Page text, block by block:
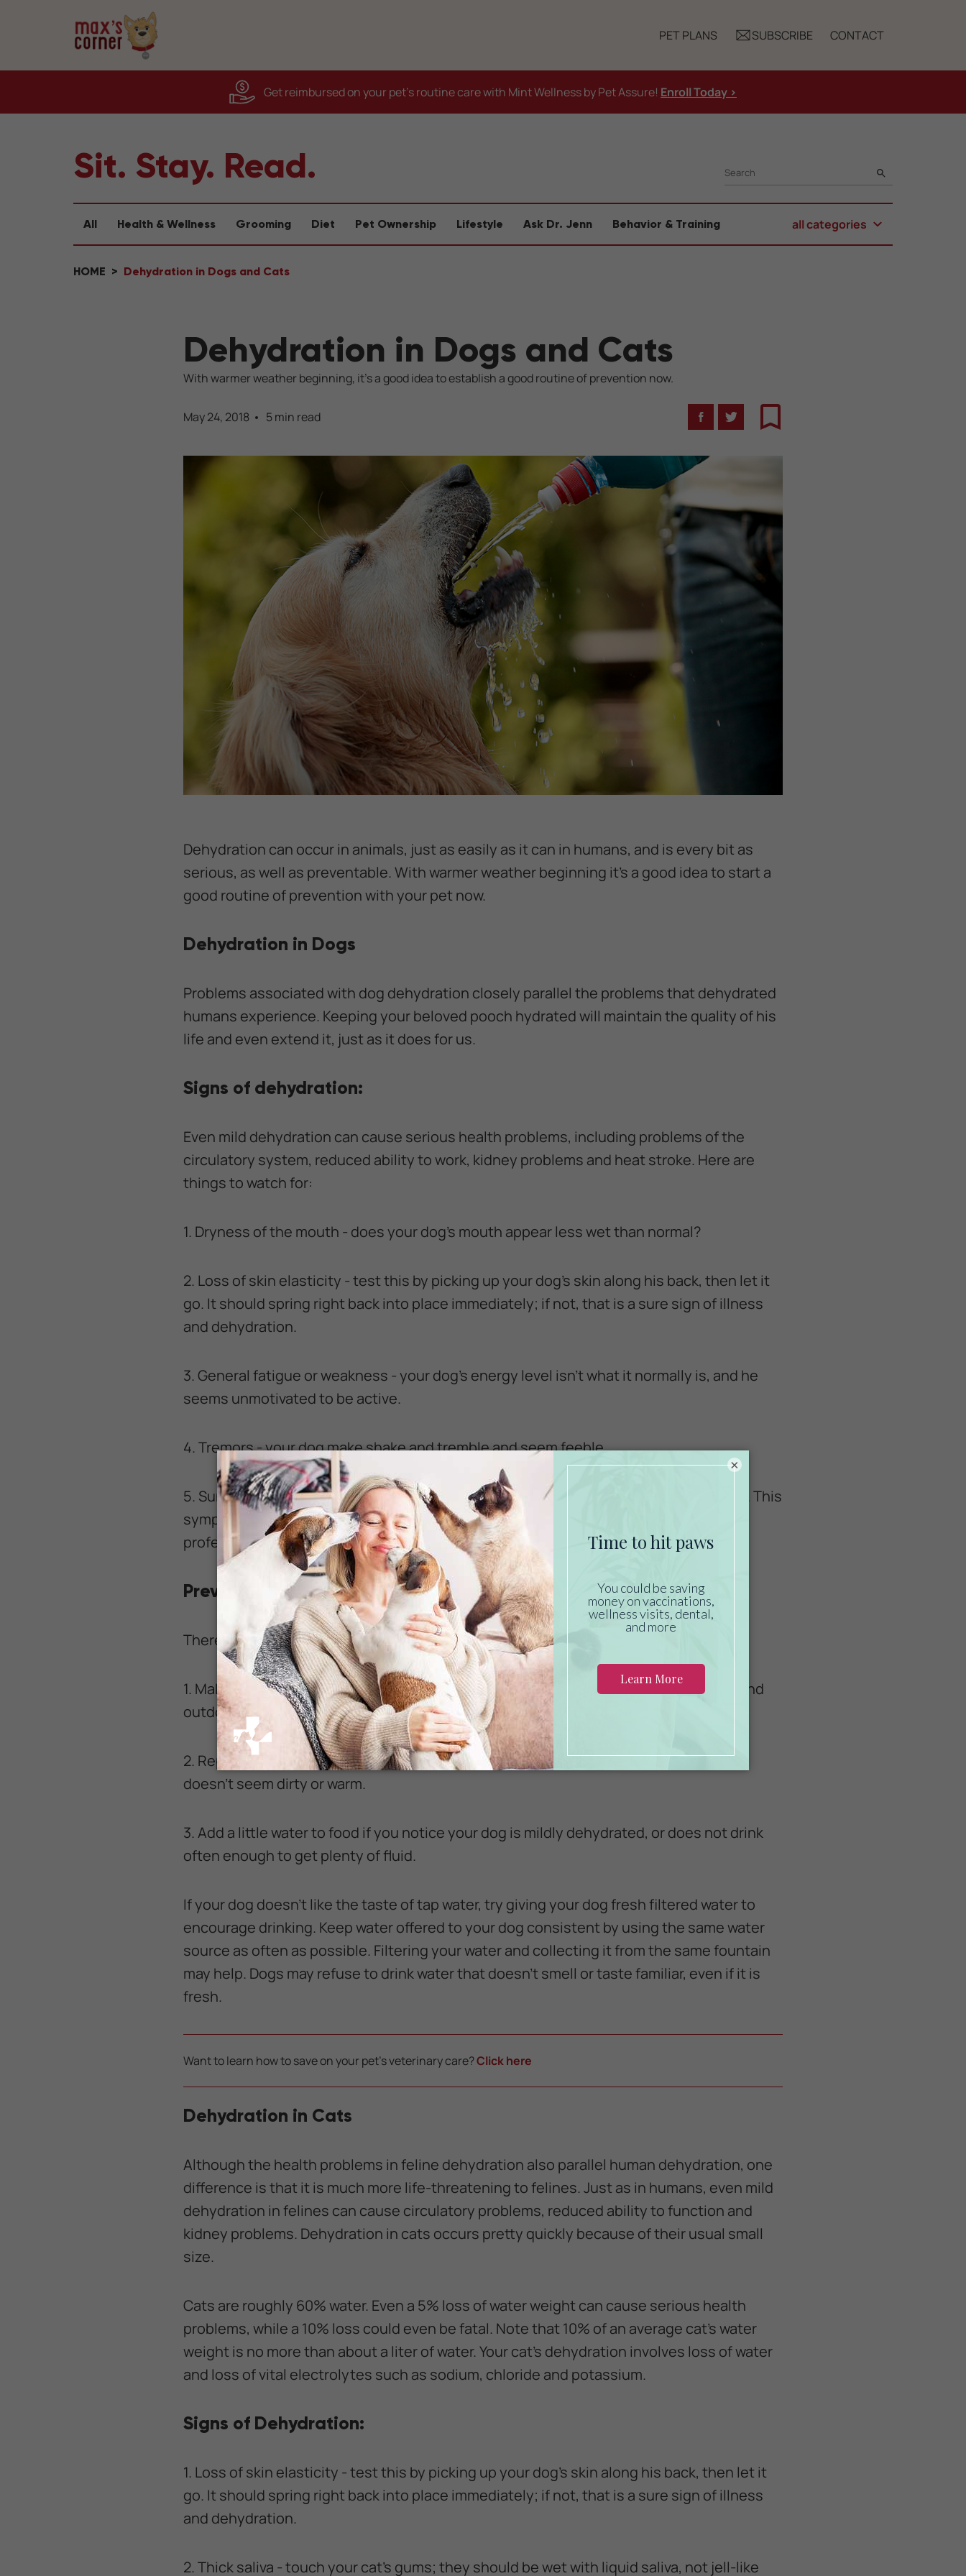
PET PLANS SUBSCRIBE CONTACT
Get reimbursed on your pet's routine care with Mint Wellness by Pet Assure! Enroll Today >
Sit. Stay. Read. SEARCH
All Health & Wellness Grooming Diet Pet Ownership Lifestyle Ask Dr. Jenn Behavior & Training all categories
HOME Dehydration in Dogs and Cats
Dehydration in Dogs and Cats
With warmer weather beginning, it's a good idea to establish a good routine of prevention now.
May 24, 2018 5 min read
FacebookTwitterBookmark
Dehydration can occur in animals, just as easily as it can in humans, and is every bit as
serious, as well as preventable. With warmer weather beginning it’s a good idea to start a
good routine of prevention with your pet now.
Dehydration in Dogs
Problems associated with dog dehydration closely parallel the problems that dehydrated
humans experience. Keeping your beloved pooch hydrated will maintain the quality of his
life and even extend it, just as it does for us.
Signs of dehydration:
Even mild dehydration can cause serious health problems, including problems of the
circulatory system, reduced ability to work, kidney problems and heat stroke. Here are
things to watch for:
1. Dryness of the mouth - does your dog's mouth appear less wet than normal?
2. Loss of skin elasticity - test this by picking up your dog's skin along his back, then let it
go. It should spring right back into place immediately; if not, that is a sure sign of illness
and dehydration.
3. General fatigue or weakness - your dog’s energy level isn’t what it normally is, and he
seems unmotivated to be active.
4. Tremors - your dog make shake and tremble and seem feeble.
5. Sunken eyes - compare the appearance of your dog's eyes to what you are used to. This
symptom of dehydration in dogs may signal serious dehydration requiring immediate
professional attention.
Preventing dehydration in dogs:
There are several commonsense steps you can take to prevent canine dehydration:
1. Make sure there are always bowls of clean, fresh, cool water available, both indoor and
outdoors.
2. Replace water frequently so it tastes fresh and invites your dog to drink it, even if it
doesn’t seem dirty or warm.
3. Add a little water to food if you notice your dog is mildly dehydrated, or does not drink
often enough to get plenty of fluid.
If your dog doesn’t like the taste of tap water, try giving your dog fresh filtered water to
encourage drinking. Keep water offered to your dog consistent by using the same water
source as often as possible. Filtering your water and collecting it from the same fountain
may help. Dogs may refuse to drink water that doesn't smell or taste familiar, even if it is
fresh.
Want to learn how to save on your pet's veterinary care?Click here
Dehydration in Cats
Although the health problems in feline dehydration also parallel human dehydration, one
difference is that it is much more life-threatening to felines. Just as in humans, even mild
dehydration in felines can cause circulatory problems, reduced ability to function and
kidney problems. Dehydration in cats occurs pretty quickly because of their usual small
size.
Cats are roughly 60% water. Even a 5% loss of water weight can cause serious health
problems, while a 10% loss could even be fatal. Note that 10% of an average cat's water
weight is no more than about a liter of water. Your cat's dehydration involves loss of water
and loss of vital electrolytes such as sodium, chloride and potassium.
Signs of Dehydration:
1. Loss of skin elasticity - test this by picking up your dog's skin along his back, then let it
go. It should spring right back into place immediately; if not, that is a sure sign of illness
and dehydration.
2. Thick saliva - touch your cat’s gums; they should be wet with liquid saliva, not jell-like
×